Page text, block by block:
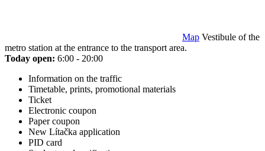
Map Vestibule of the
metro station at the entrance to the transport area.
Today open: 6:00 - 20:00
Information on the traffic
Timetable, prints, promotional materials
Ticket
Electronic coupon
Paper coupon
New Lítačka application
PID card